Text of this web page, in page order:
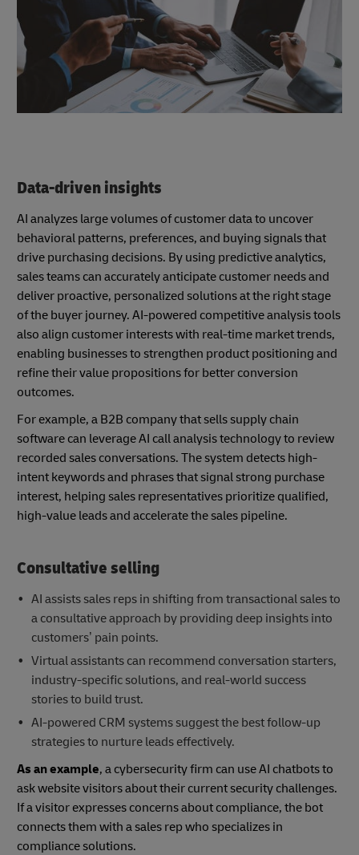
Data-driven insights
AI analyzes large volumes of customer data to uncover
behavioral patterns, preferences, and buying signals that
drive purchasing decisions. By using predictive analytics,
sales teams can accurately anticipate customer needs and
deliver proactive, personalized solutions at the right stage
of the buyer journey. AI-powered competitive analysis tools
also align customer interests with real-time market trends,
enabling businesses to strengthen product positioning and
refine their value propositions for better conversion
outcomes.
For example, a B2B company that sells supply chain
software can leverage AI call analysis technology to review
recorded sales conversations. The system detects high-
intent keywords and phrases that signal strong purchase
interest, helping sales representatives prioritize qualified,
high-value leads and accelerate the sales pipeline.
Consultative selling
AI assists sales reps in shifting from transactional sales to
a consultative approach by providing deep insights into
customers’ pain points.
Virtual assistants can recommend conversation starters,
industry-specific solutions, and real-world success
stories to build trust.
AI-powered CRM systems suggest the best follow-up
strategies to nurture leads effectively.
As an example, a cybersecurity firm can use AI chatbots to
ask website visitors about their current security challenges.
If a visitor expresses concerns about compliance, the bot
connects them with a sales rep who specializes in
compliance solutions.